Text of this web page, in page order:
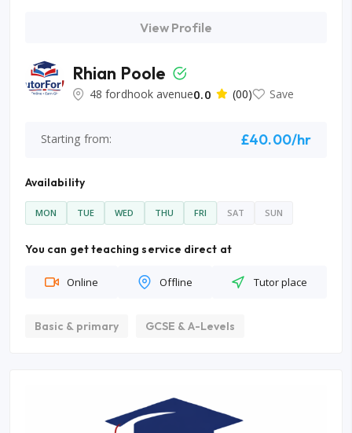
View Profile
Rhian Poole
48 fordhook avenue0.0 (00) Save
Starting from: £40.00/hr
Availability
MON TUE WED THU FRI SAT SUN
You can get teaching service direct at
Online Offline Tutor place
Basic & primary GCSE & A-Levels